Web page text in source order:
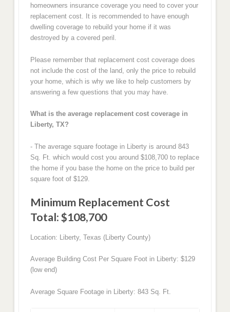
homeowners insurance coverage you need to cover your
replacement cost. It is recommended to have enough
dwelling coverage to rebuild your home if it was
destroyed by a covered peril.
Please remember that replacement cost coverage does
not include the cost of the land, only the price to rebuild
your home, which is why we like to help customers by
answering a few questions that you may have.
What is the average replacement cost coverage in
Liberty, TX?
- The average square footage in Liberty is around 843
Sq. Ft. which would cost you around $108,700 to replace
the home if you base the home on the price to build per
square foot of $129.
Minimum Replacement Cost
Total: $108,700
Location: Liberty, Texas (Liberty County)
Average Building Cost Per Square Foot in Liberty: $129
(low end)
Average Square Footage in Liberty: 843 Sq. Ft.